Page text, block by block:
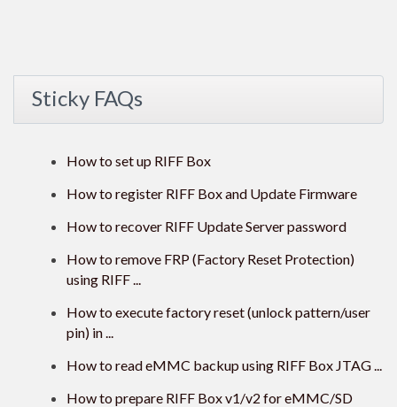
Sticky FAQs
How to set up RIFF Box
How to register RIFF Box and Update Firmware
How to recover RIFF Update Server password
How to remove FRP (Factory Reset Protection)
using RIFF ...
How to execute factory reset (unlock pattern/user
pin) in ...
How to read eMMC backup using RIFF Box JTAG ...
How to prepare RIFF Box v1/v2 for eMMC/SD